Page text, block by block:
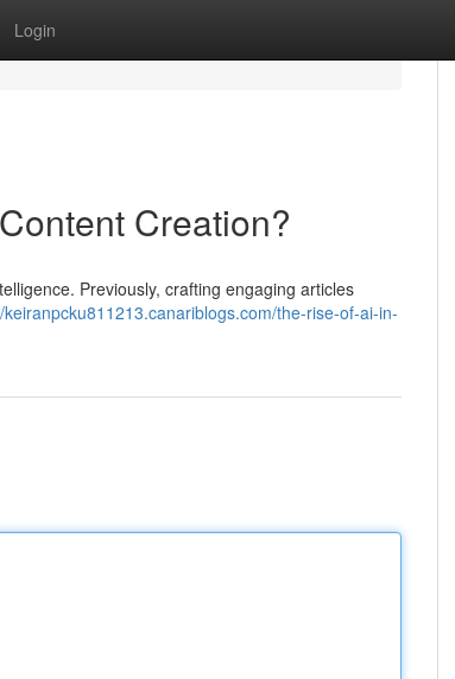
Login
Creation?
Previously, crafting engaging articles
keiranpcku811213.canariblogs.com/the-rise-of-ai-in-